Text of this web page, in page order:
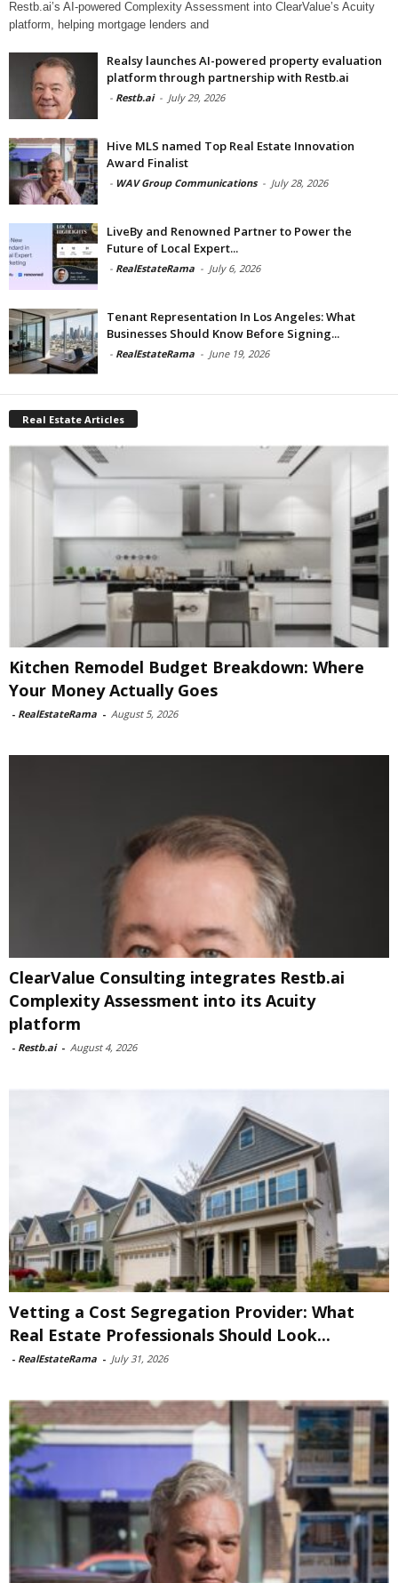
Restb.ai’s AI-powered Complexity Assessment into ClearValue’s Acuity
platform, helping mortgage lenders and
Realsy launches AI-powered property evaluation
platform through partnership with Restb.ai
- Restb.ai - July 29, 2026
Hive MLS named Top Real Estate Innovation
Award Finalist
- WAV Group Communications - July 28, 2026
LiveBy and Renowned Partner to Power the
Future of Local Expert...
- RealEstateRama - July 6, 2026
Tenant Representation In Los Angeles: What
Businesses Should Know Before Signing...
- RealEstateRama - June 19, 2026
Real Estate Articles
Kitchen Remodel Budget Breakdown: Where
Your Money Actually Goes
- RealEstateRama - August 5, 2026
ClearValue Consulting integrates Restb.ai
Complexity Assessment into its Acuity
platform
- Restb.ai - August 4, 2026
Vetting a Cost Segregation Provider: What
Real Estate Professionals Should Look...
- RealEstateRama - July 31, 2026